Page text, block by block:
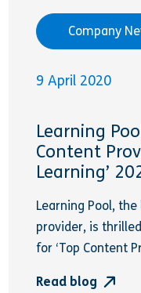
Company
9 April 2020
Learning
Content
Learning’
Learning Pool,
provider, is
for ‘Top Content
Read blog